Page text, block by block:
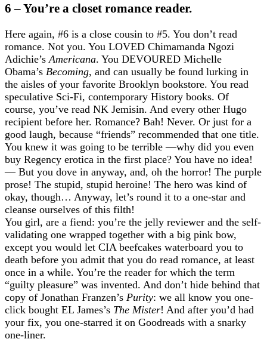
6 – You’re a closet romance reader.
Here again, #6 is a close cousin to #5. You don’t read
romance. Not you. You LOVED Chimamanda Ngozi
Adichie’sAmericana. You DEVOURED Michelle
Obama’s Becoming, and can usually be found lurking in
the aisles of your favorite Brooklyn bookstore. You read
speculative Sci-Fi, contemporary History books. Of
course, you’ve read NK Jemisin. And every other Hugo
recipient before her. Romance? Bah! Never. Or just for a
good laugh, because “friends” recommended that one title.
You knew it was going to be terrible —why did you even
buy Regency erotica in the first place? You have no idea!
— But you dove in anyway, and, oh the horror! The purple
prose! The stupid, stupid heroine! The hero was kind of
okay, though… Anyway, let’s round it to a one-star and
cleanse ourselves of this filth!
You girl, are a fiend: you’re the jelly reviewer and the self-
validating one wrapped together with a big pink bow,
except you would let CIA beefcakes waterboard you to
death before you admit that you do read romance, at least
once in a while. You’re the reader for which the term
“guilty pleasure” was invented. And don’t hide behind that
copy of Jonathan Franzen’s Purity: we all know you one-
click bought EL James’s The Mister! And after you’d had
your fix, you one-starred it on Goodreads with a snarky
one-liner.